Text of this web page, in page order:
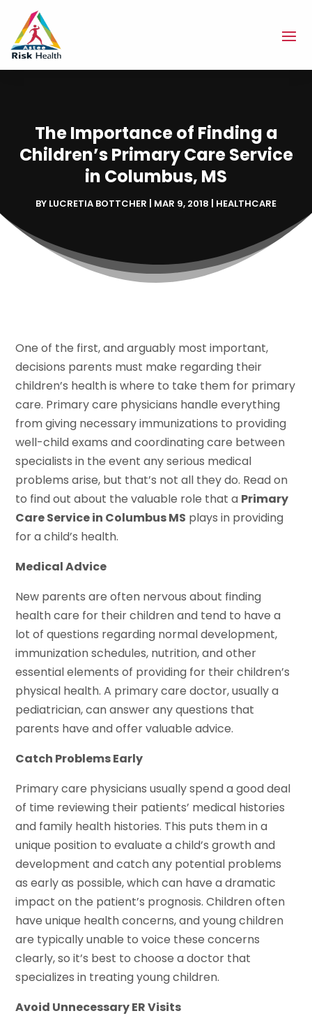
The Importance of Finding a
Children’s Primary Care Service
in Columbus, MS
BY LUCRETIA BOTTCHER | MAR 9, 2018 | HEALTHCARE
One of the first, and arguably most important,
decisions parents must make regarding their
children’s health is where to take them for primary
care. Primary care physicians handle everything
from giving necessary immunizations to providing
well-child exams and coordinating care between
specialists in the event any serious medical
problems arise, but that’s not all they do. Read on
to find out about the valuable role that a Primary
Care Service in Columbus MS plays in providing
for a child’s health.
Medical Advice
New parents are often nervous about finding
health care for their children and tend to have a
lot of questions regarding normal development,
immunization schedules, nutrition, and other
essential elements of providing for their children’s
physical health. A primary care doctor, usually a
pediatrician, can answer any questions that
parents have and offer valuable advice.
Catch Problems Early
Primary care physicians usually spend a good deal
of time reviewing their patients’ medical histories
and family health histories. This puts them in a
unique position to evaluate a child’s growth and
development and catch any potential problems
as early as possible, which can have a dramatic
impact on the patient’s prognosis. Children often
have unique health concerns, and young children
are typically unable to voice these concerns
clearly, so it’s best to choose a doctor that
specializes in treating young children.
Avoid Unnecessary ER Visits